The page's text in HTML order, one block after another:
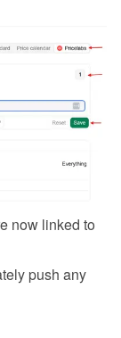
now linked to
push any